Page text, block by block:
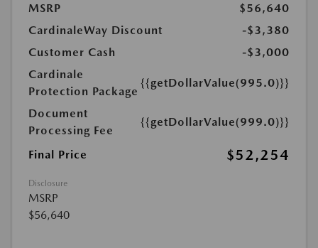
MSRP
$56,640
CardinaleWay Discount
-$3,380
Customer Cash
-$3,000
Cardinale
Protection Package
{{getDollarValue(995.0)}}
Document
Processing Fee
{{getDollarValue(999.0)}}
Final Price $52,254
Disclosure
MSRP
$56,640